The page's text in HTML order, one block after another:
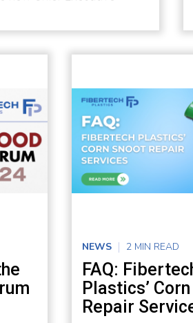
NEWS 2 MIN READ
FAQ:
Plastics’
Repair